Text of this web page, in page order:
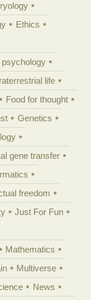
Ethics
life
Food for thought
Genetics
gene transfer
freedom
Just For Fun
Mathematics
Multiverse
News